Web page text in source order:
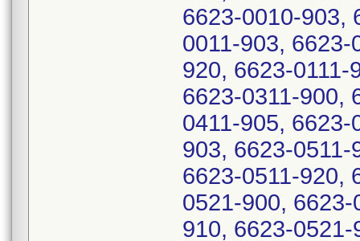
6623-0010-903,
0011-903,
920, 6623-0111-
6623-0311-900,
0411-905, 6623-
903, 6623-
6623-0511-920,
0521-900,
910, 6623-